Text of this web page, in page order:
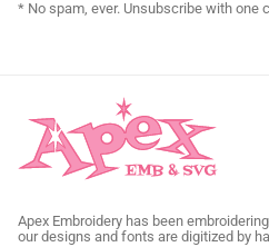
* No spam, ever. Unsubscribe with one
Apex Embroidery has been
our designs and fonts are digitized by